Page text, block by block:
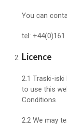
You can
tel:
Licence
2.1 Traski-
to use this
Conditions.
2.2 We may